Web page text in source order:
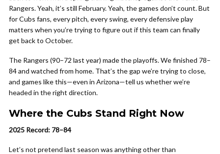
Rangers. Yeah, it’s still February. Yeah, the games don’t count. But
for Cubs fans, every pitch, every swing, every defensive play
matters when you’re trying to figure out if this team can finally
get back to October.
The Rangers (90–72 last year) made the playoffs. We finished 78–
84 and watched from home. That’s the gap we’re trying to close,
and games like this—even in Arizona—tell us whether we’re
headed in the right direction.
Where the Cubs Stand Right Now
2025 Record: 78–84
Let’s not pretend last season was anything other than